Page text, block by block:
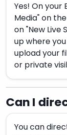
Yes! On your
Media" on
on "New Live
up where
upload your
or private
Can I
You can